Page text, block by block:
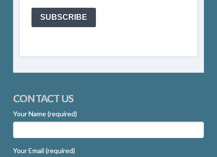
SUBSCRIBE
CONTACT US
Your Name (required)
Your Email (required)